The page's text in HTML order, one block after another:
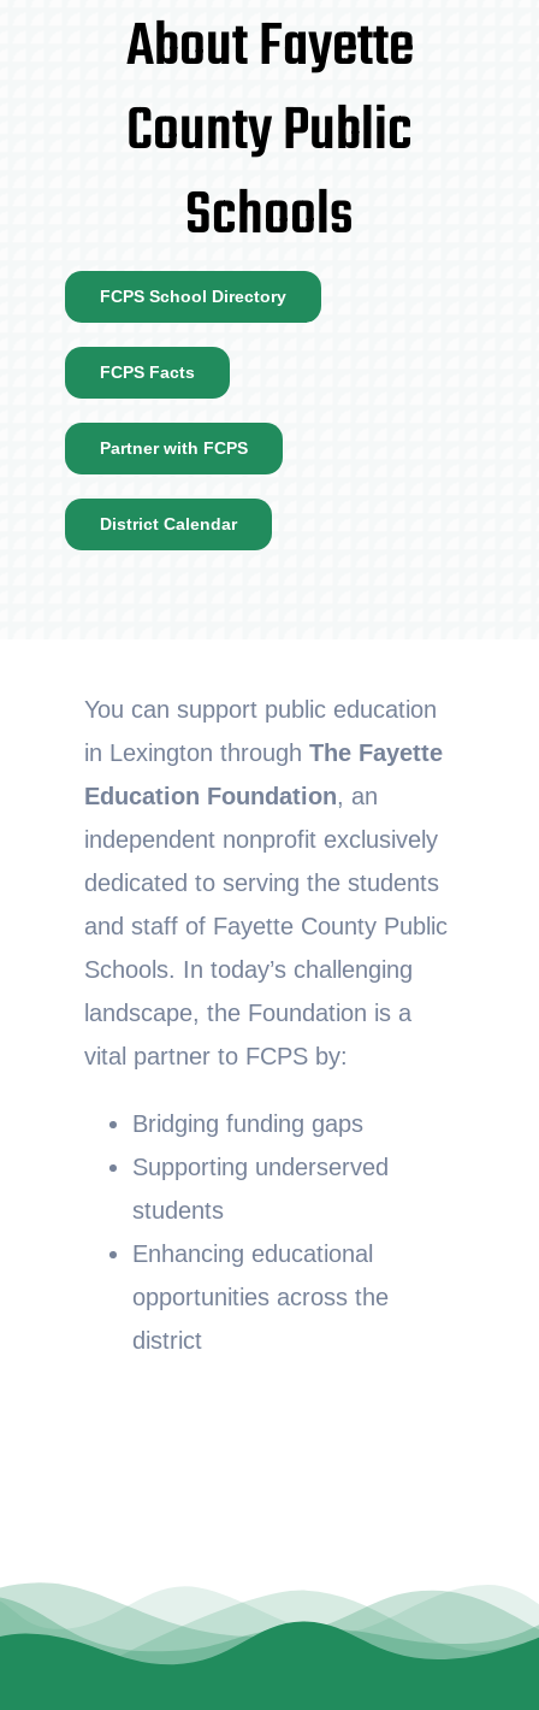
About Fayette
County Public
Schools
FCPS School Directory
FCPS Facts
Partner with FCPS
District Calendar
You can support public education
in Lexington through The Fayette
Education Foundation, an
independent nonprofit exclusively
dedicated to serving the students
and staff of Fayette County Public
Schools. In today’s challenging
landscape, the Foundation is a
vital partner to FCPS by:
Bridging funding gaps
Supporting underserved
students
Enhancing educational
opportunities across the
district